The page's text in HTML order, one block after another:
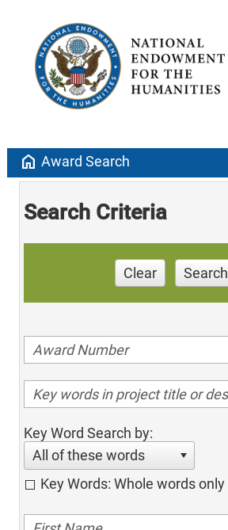
home Award Search
Search Criteria
Clear Search
Key Word Search by:
All of these words
Key Words: Whole words only